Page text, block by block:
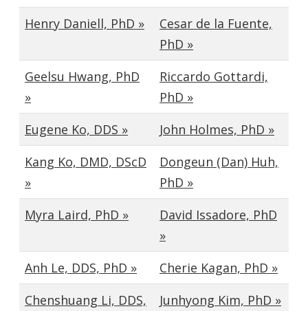
Henry Daniell, PhD »
Cesar de la Fuente,
PhD »
Geelsu Hwang, PhD
»
Riccardo Gottardi,
PhD »
Eugene Ko, DDS »
John Holmes, PhD »
Kang Ko, DMD, DScD
»
Dongeun (Dan) Huh,
PhD »
Myra Laird, PhD »
David Issadore, PhD
»
Anh Le, DDS, PhD »
Cherie Kagan, PhD »
Chenshuang Li, DDS,
Junhyong Kim, PhD »